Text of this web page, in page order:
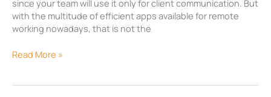
since your team will use it only for client communication. But
with the multitude of efficient apps available for remote
working nowadays, that is not the
Read More »